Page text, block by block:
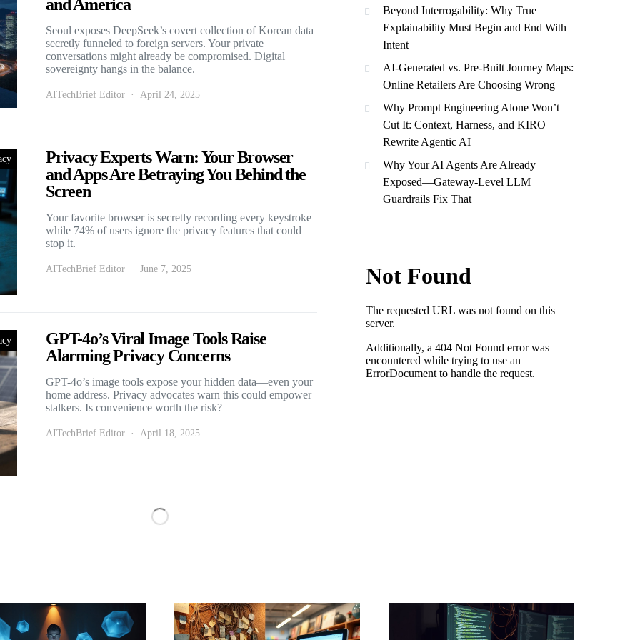
and America
Seoul exposes DeepSeek’s covert collection of Korean data
secretly funneled to foreign servers. Your private
conversations might already be compromised. Digital
sovereignty hangs in the balance.
AITechBrief Editor April 24, 2025
Privacy Experts Warn: Your Browser
and Apps Are Betraying You Behind the
Screen
Your favorite browser is secretly recording every keystroke
while 74% of users ignore the privacy features that could
stop it.
AITechBrief Editor June 7, 2025
GPT-4o’s Viral Image Tools Raise
Alarming Privacy Concerns
GPT-4o’s image tools expose your hidden data—even your
home address. Privacy advocates warn this could empower
stalkers. Is convenience worth the risk?
AITechBrief Editor April 18, 2025
Beyond Interrogability: Why True
Explainability Must Begin and End With
Intent
AI-Generated vs. Pre-Built Journey Maps:
Online Retailers Are Choosing Wrong
Why Prompt Engineering Alone Won’t
Cut It: Context, Harness, and KIRO
Rewrite Agentic AI
Why Your AI Agents Are Already
Exposed—Gateway-Level LLM
Guardrails Fix That